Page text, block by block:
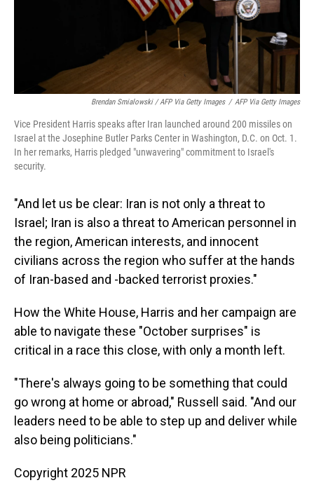
Brendan Smialowski / AFP Via Getty Images / AFP Via Getty Images
Vice President Harris speaks after Iran launched around 200 missiles on
Israel at the Josephine Butler Parks Center in Washington, D.C. on Oct. 1.
In her remarks, Harris pledged "unwavering" commitment to Israel's
security.
"And let us be clear: Iran is not only a threat to
Israel; Iran is also a threat to American personnel in
the region, American interests, and innocent
civilians across the region who suffer at the hands
of Iran-based and -backed terrorist proxies."
How the White House, Harris and her campaign are
able to navigate these "October surprises" is
critical in a race this close, with only a month left.
"There's always going to be something that could
go wrong at home or abroad," Russell said. "And our
leaders need to be able to step up and deliver while
also being politicians."
Copyright 2025 NPR